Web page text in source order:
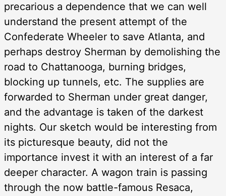
precarious a dependence that we can well
understand the present attempt of the
Confederate Wheeler to save Atlanta, and
perhaps destroy Sherman by demolishing the
road to Chattanooga, burning bridges,
blocking up tunnels, etc. The supplies are
forwarded to Sherman under great danger,
and the advantage is taken of the darkest
nights. Our sketch would be interesting from
its picturesque beauty, did not the
importance invest it with an interest of a far
deeper character. A wagon train is passing
through the now battle-famous Resaca,